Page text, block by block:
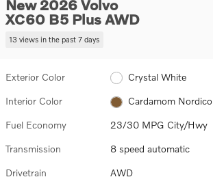
New 2026 Volvo
XC60 B5 Plus AWD
13 views in the past 7 days
Exterior Color Crystal White
Interior Color Cardamom Nordico
Fuel Economy 23/30 MPG City/Hwy
Transmission 8 speed automatic
Drivetrain AWD